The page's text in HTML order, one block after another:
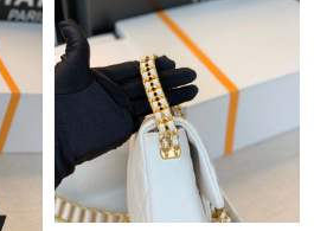
on Jun 29, 2026 at 8:39 AM.
on Jul 02, 2026 at 3:42 PM.
on Aug 06, 2026 at 6:33 PM.